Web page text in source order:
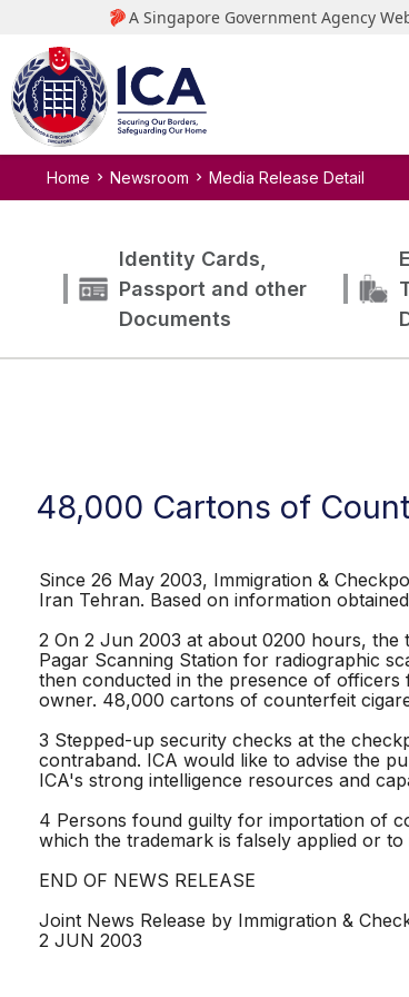
Home Newsroom Media Release Detail
Identity Cards,
Passport and other
Documents
48,000 Cartons of
Since 26 May 2003, Immigration &
Iran Tehran. Based on information
2 On 2 Jun 2003 at about 0200 hours,
Pagar Scanning Station for radiographic
then conducted in the presence of
owner. 48,000 cartons of counterfeit
3 Stepped-up security checks at the
contraband. ICA would like to advise the
ICA's strong intelligence resources and
4 Persons found guilty for importation of
which the trademark is falsely applied or
END OF NEWS RELEASE
Joint News Release by Immigration &
2 JUN 2003